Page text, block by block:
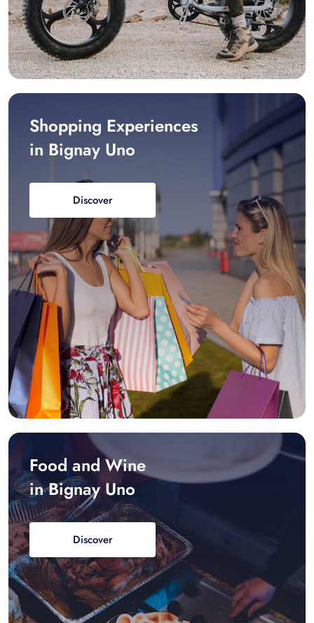
Shopping Experiences
in Bignay Uno
Discover
Food and Wine
in Bignay Uno
Discover